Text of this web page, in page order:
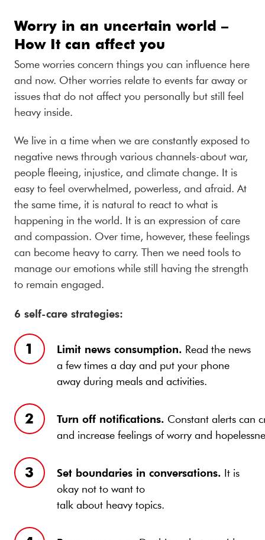
Worry in an uncertain world –
How It can affect you
Some worries concern things you can influence here
and now. Other worries relate to events far away or
issues that do not affect you personally but still feel
heavy inside.
We live in a time when we are constantly exposed to
negative news through various channels-about war,
people fleeing, injustice, and climate change. It is
easy to feel overwhelmed, powerless, and afraid. At
the same time, it is natural to react to what is
happening in the world. It is an expression of care
and compassion. Over time, however, these feelings
can become heavy to carry. Then we need tools to
manage our emotions while still having the strength
to remain engaged.
6 self-care strategies:
Limit news consumption. Read the news
a few times a day and put your phone
away during meals and activities.
Turn off notifications. Constant alerts can
and increase feelings of worry and
Set boundaries in conversations. It is
okay not to want to
talk about heavy topics.